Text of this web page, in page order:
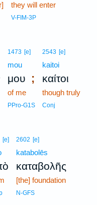
they will enter
V-FIM-3P
1473 [e]
mou
μου ;
of me
PPro-G1S
2543 [e]
kaitoi
καίτοι
though truly
Conj
[e] 2602 [e]
katabolēs
καταβολῆς
[the] foundation
N-GFS